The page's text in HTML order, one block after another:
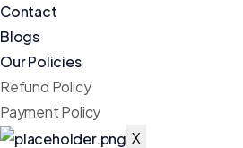
Contact
Blogs
Our Policies
Refund Policy
Payment Policy
X